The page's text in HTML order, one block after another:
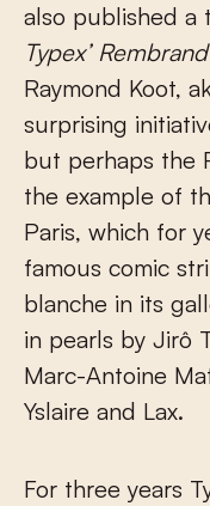
also published a
Typex’
Raymond Koot,
surprising
but perhaps the
the example of
Paris, which for
famous comic
blanche in its
in pearls by Jirô
Marc-Antoine
Yslaire and Lax.
For three years